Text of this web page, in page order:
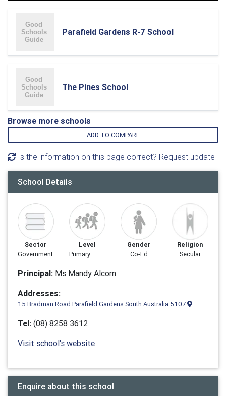
Parafield Gardens R-7 School
The Pines School
Browse more schools
ADD TO COMPARE
Is the information on this page correct? Request update
School Details
Sector
Government
Level
Primary
Gender
Co-Ed
Religion
Secular
Principal: Ms Mandy Alcorn
Addresses:
15 Bradman Road Parafield Gardens South Australia 5107
Tel: (08) 8258 3612
Visit school's website
Enquire about this school